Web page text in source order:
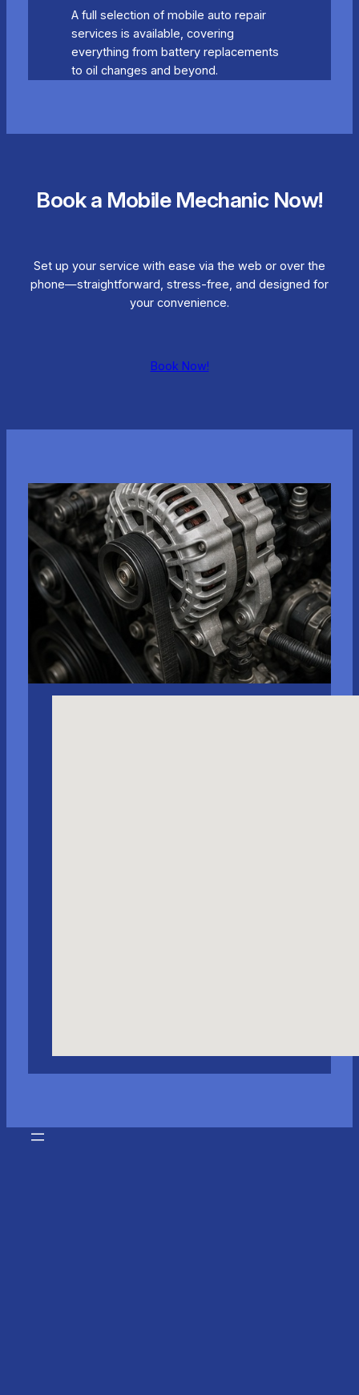
A full selection of mobile auto repair
services is available, covering
everything from battery replacements
to oil changes and beyond.
Book a Mobile Mechanic Now!
Set up your service with ease via the web or over the
phone—straightforward, stress-free, and designed for
your convenience.
Book Now!